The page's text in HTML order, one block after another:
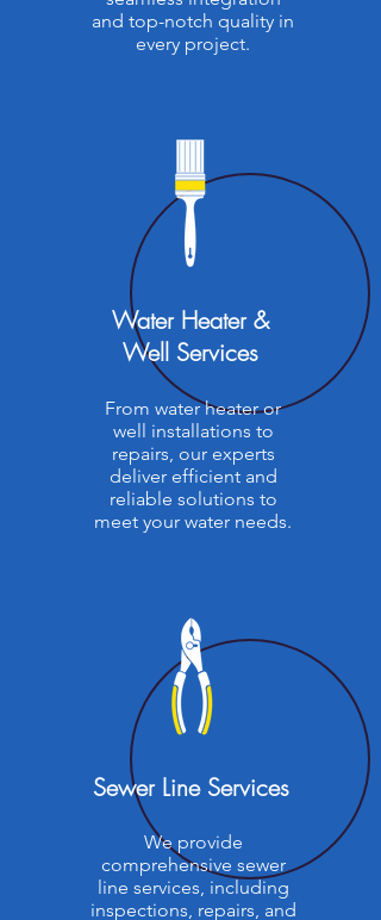
and top-notch quality in
every project.
Water Heater &
Well Services
From water heater or
well installations to
repairs, our experts
deliver efficient and
reliable solutions to
meet your water needs.
Sewer Line Services
We provide
comprehensive sewer
line services, including
inspections, repairs, and